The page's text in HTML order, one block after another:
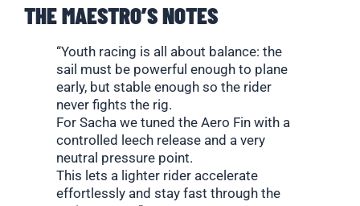
THE MAESTRO’S NOTES
“Youth racing is all about balance: the
sail must be powerful enough to plane
early, but stable enough so the rider
never fights the rig.
For Sacha we tuned the Aero Fin with a
controlled leech release and a very
neutral pressure point.
This lets a lighter rider accelerate
effortlessly and stay fast through the